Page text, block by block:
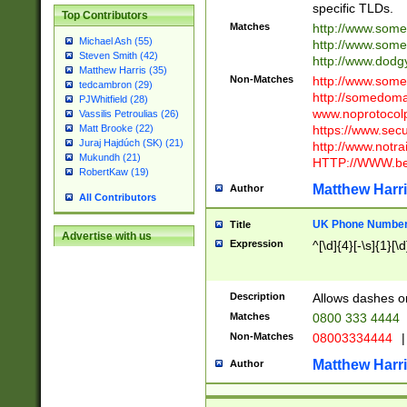
Top Contributors
Michael Ash (55)
Steven Smith (42)
Matthew Harris (35)
tedcambron (29)
PJWhitfield (28)
Vassilis Petroulias (26)
Matt Brooke (22)
Juraj Hajdúch (SK) (21)
Mukundh (21)
RobertKaw (19)
All Contributors
Advertise with us
specific TLDs.
Matches
http://
http://
http://
Non-Matches
http://
http://
https://
http://
HTTP://
Author Matthew
Title UK Phone
Expression ^[\d]{4}[-
Description Allows dashes
Matches 0800 333 4444
Non-Matches 08003334444 |
Author Matthew